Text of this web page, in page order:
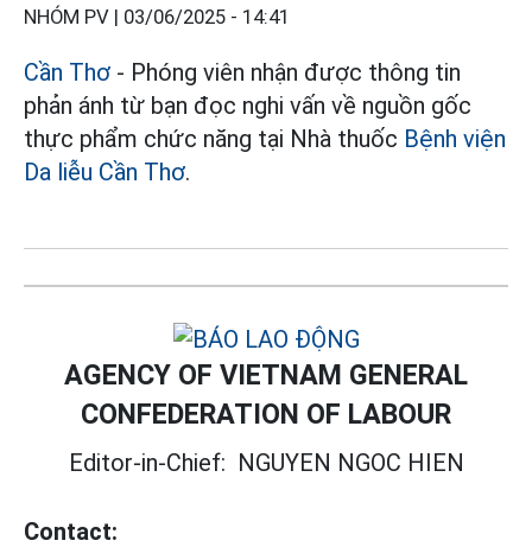
NHÓM PV | 03/06/2025 - 14:41
Cần Thơ - Phóng viên nhận được thông tin
phản ánh từ bạn đọc nghi vấn về nguồn gốc
thực phẩm chức năng tại Nhà thuốc Bệnh viện
Da liễu Cần Thơ.
AGENCY OF VIETNAM GENERAL
CONFEDERATION OF LABOUR
Editor-in-Chief: NGUYEN NGOC HIEN
Contact: